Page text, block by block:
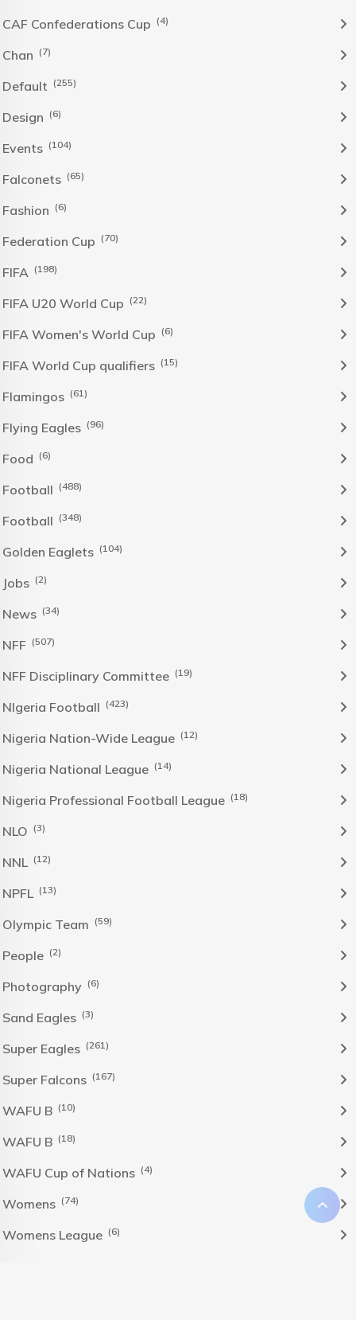
CAF Confederations Cup (4)
Chan (7)
Default (255)
Design (6)
Events (104)
Falconets (65)
Fashion (6)
Federation Cup (70)
FIFA (198)
FIFA U20 World Cup (22)
FIFA Women's World Cup (6)
FIFA World Cup qualifiers (15)
Flamingos (61)
Flying Eagles (96)
Food (6)
Football (488)
Football (348)
Golden Eaglets (104)
Jobs (2)
News (34)
NFF (507)
NFF Disciplinary Committee (19)
NIgeria Football (423)
Nigeria Nation-Wide League (12)
Nigeria National League (14)
Nigeria Professional Football League (18)
NLO (3)
NNL (12)
NPFL (13)
Olympic Team (59)
People (2)
Photography (6)
Sand Eagles (3)
Super Eagles (261)
Super Falcons (167)
WAFU B (10)
WAFU B (18)
WAFU Cup of Nations (4)
Womens (74)
Womens League (6)